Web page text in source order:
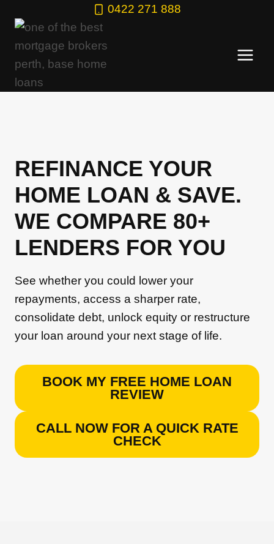
content
0422 271 888
REFINANCE YOUR
HOME LOAN & SAVE.
WE COMPARE 80+
LENDERS FOR YOU
See whether you could lower your
repayments, access a sharper rate,
consolidate debt, unlock equity or restructure
your loan around your next stage of life.
BOOK MY FREE HOME LOAN
REVIEW
CALL NOW FOR A QUICK RATE
CHECK